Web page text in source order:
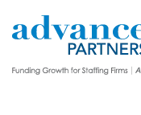
to
content